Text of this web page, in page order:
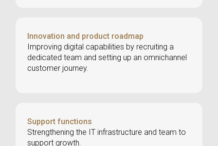
Innovation and product roadmap
Improving digital capabilities by recruiting a
dedicated team and setting up an omnichannel
customer journey.
Support functions
Strengthening the IT infrastructure and team to
support growth.